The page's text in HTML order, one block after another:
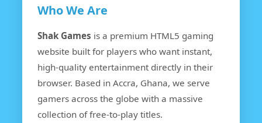
Who We Are
Shak Games is a premium HTML5 gaming
website built for players who want instant,
high-quality entertainment directly in their
browser. Based in Accra, Ghana, we serve
gamers across the globe with a massive
collection of free-to-play titles.